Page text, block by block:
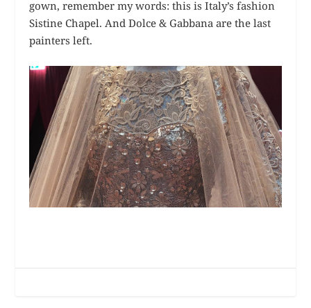
gown, remember my words: this is Italy’s fashion
Sistine Chapel. And Dolce & Gabbana are the last
painters left.